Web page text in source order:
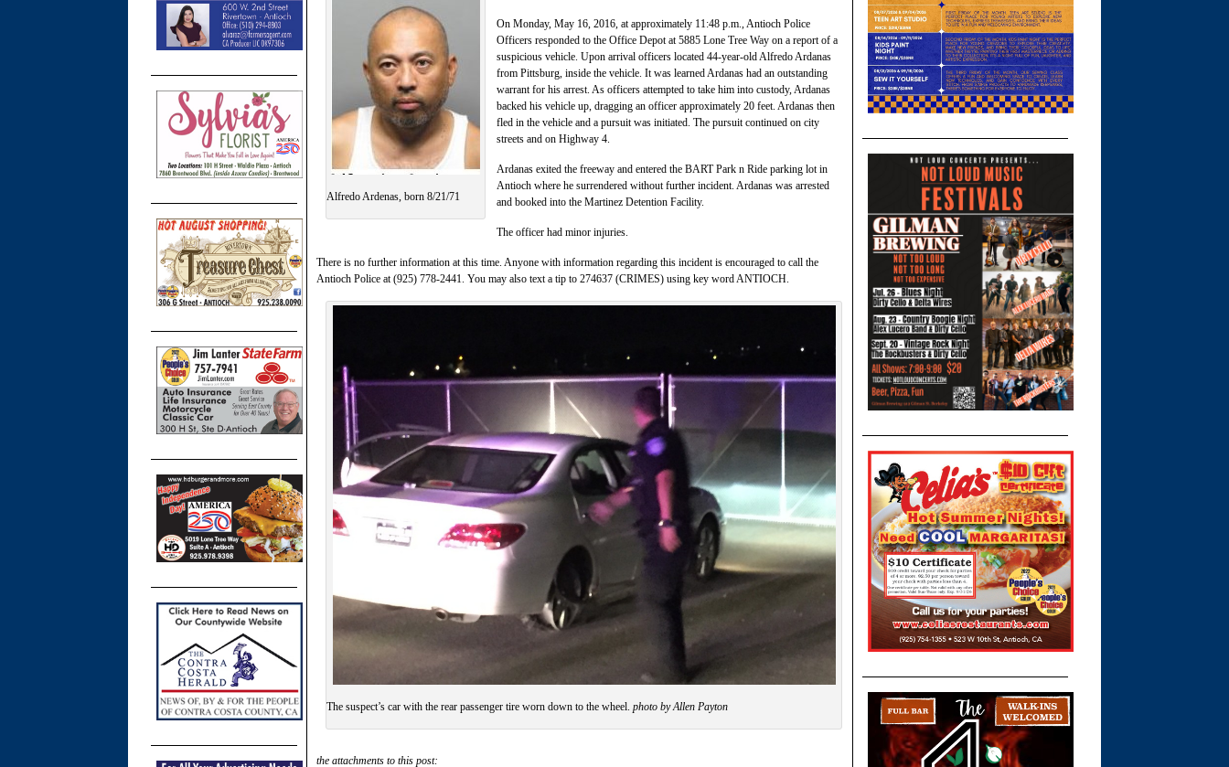
Alfredo Ardenas, born 8/21/71
On Monday, May 16, 2016, at approximately 11:48 p.m., Antioch Police
Officers responded to the Office Depot at 5885 Lone Tree Way on a report of a
suspicious vehicle. Upon arrival officers located 44-year-old Alfredo Ardanas
from Pittsburg, inside the vehicle. It was learned Ardanas had an outstanding
warrant for his arrest. As officers attempted to take him into custody, Ardanas
backed his vehicle up, dragging an officer approximately 20 feet. Ardanas then
fled in the vehicle and a pursuit was initiated. The pursuit continued on city
streets and on Highway 4.
Ardanas exited the freeway and entered the BART Park n Ride parking lot in
Antioch where he surrendered without further incident. Ardanas was arrested
and booked into the Martinez Detention Facility.
The officer had minor injuries.
There is no further information at this time. Anyone with information regarding this incident is encouraged to call the
Antioch Police at (925) 778-2441. You may also text a tip to 274637 (CRIMES) using key word ANTIOCH.
The suspect’s car with the rear passenger tire worn down to the wheel. photo by Allen Payton
the attachments to this post: